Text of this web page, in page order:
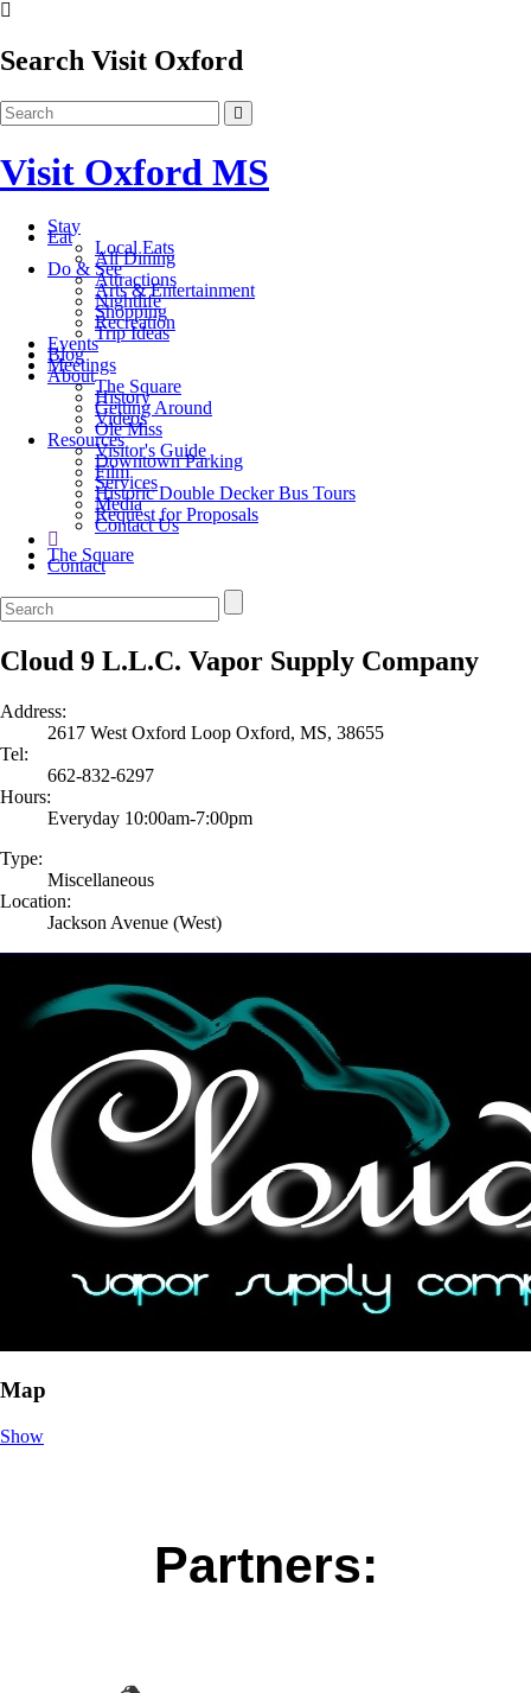
Search Visit Oxford
Visit Oxford MS
Stay
Eat
Local Eats
All Dining
Do & See
Attractions
Arts & Entertainment
Nightlife
Shopping
Recreation
Trip Ideas
Events
Blog
Meetings
About
The Square
History
Getting Around
Videos
Ole Miss
Resources
Visitor's Guide
Downtown Parking
Film
Services
Historic Double Decker Bus Tours
Media
Request for Proposals
Contact Us
The Square
Contact
Cloud 9 L.L.C. Vapor Supply Company
Address:
2617 West Oxford Loop Oxford, MS, 38655
Tel:
662-832-6297
Hours:
Everyday 10:00am-7:00pm
Type:
Miscellaneous
Location:
Jackson Avenue (West)
Map
Show
Partners: